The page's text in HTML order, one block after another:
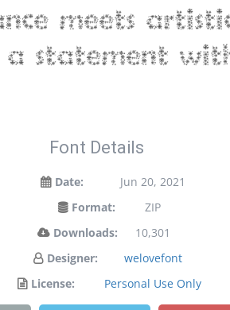
meets
statement
Font Details
Date:
Jun 20, 2021
Format:
ZIP
Downloads:
10,301
Designer:
welovefont
License:
Personal Use Only